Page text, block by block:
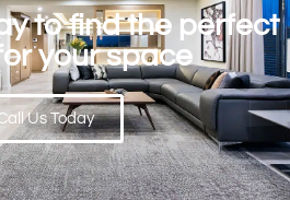
to find the perfect
your space
Us Today